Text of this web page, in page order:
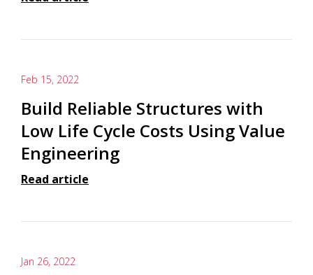
Feb 15, 2022
Build Reliable Structures with
Low Life Cycle Costs Using Value
Engineering
Read article
Jan 26, 2022